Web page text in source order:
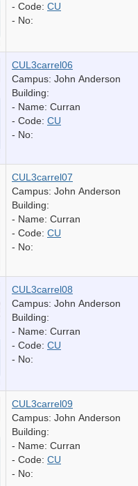
- Code: CU
- No:
CUL3carrel06
Campus: John Anderson
Building:
- Name: Curran
- Code: CU
- No:
CUL3carrel07
Campus: John Anderson
Building:
- Name: Curran
- Code: CU
- No:
CUL3carrel08
Campus: John Anderson
Building:
- Name: Curran
- Code: CU
- No:
CUL3carrel09
Campus: John Anderson
Building:
- Name: Curran
- Code: CU
- No: